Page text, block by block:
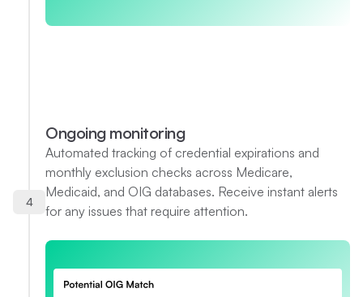
4
Ongoing monitoring
Automated tracking of credential expirations and
monthly exclusion checks across Medicare,
Medicaid, and OIG databases. Receive instant alerts
for any issues that require attention.